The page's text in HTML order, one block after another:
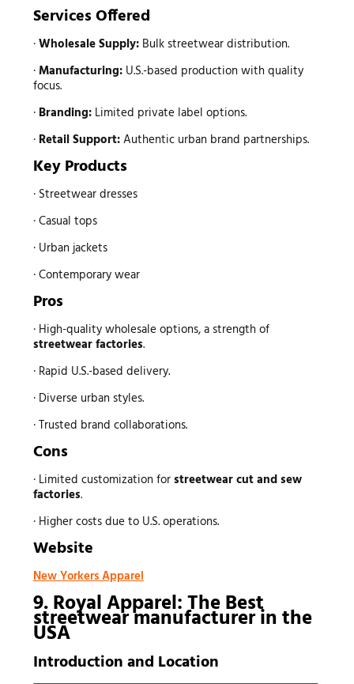
Services Offered
·Wholesale Supply:Bulk streetwear distribution.
·Manufacturing:U.S.-based production with quality
focus.
· Branding:Limited private label options.
· Retail Support:Authentic urban brand partnerships.
Key Products
· Streetwear dresses
· Casual tops
· Urban jackets
· Contemporary wear
Pros
· High-quality wholesale options, a strength of
streetwear factories.
· Rapid U.S.-based delivery.
· Diverse urban styles.
· Trusted brand collaborations.
Cons
· Limited customization forstreetwearcut and sew
factories.
· Higher costs due to U.S. operations.
Website
New Yorkers Apparel
9. Royal Apparel: The Best
streetwear manufacturerin the
USA
Introduction and Location